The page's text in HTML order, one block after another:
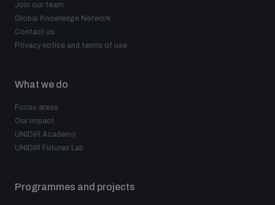
Join our team
Global Knowledge Network
Contact us
Privacy notice and terms of use
What we do
Focus areas
Our impact
UNIDIR Academy
UNIDIR Futures Lab
Programmes and projects